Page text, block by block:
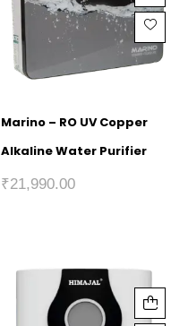
Marino – RO UV Copper
Alkaline Water Purifier
₹21,990.00